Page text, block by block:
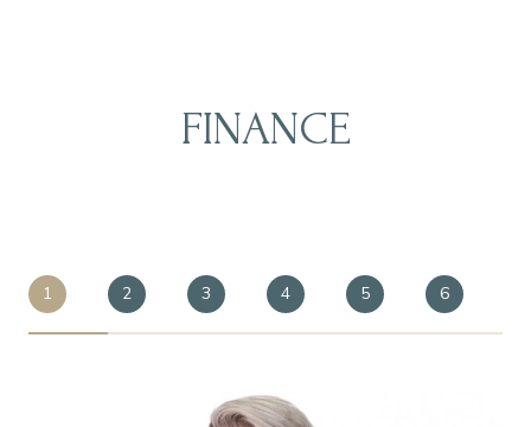
FINANCE
1 2 3 4 5 6